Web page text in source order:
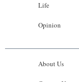
Life
Opinion
About Us